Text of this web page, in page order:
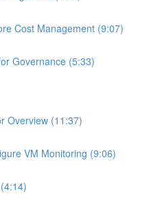
Cost Management (9:07)
Governance (5:33)
Overview (11:37)
VM Monitoring (9:06)